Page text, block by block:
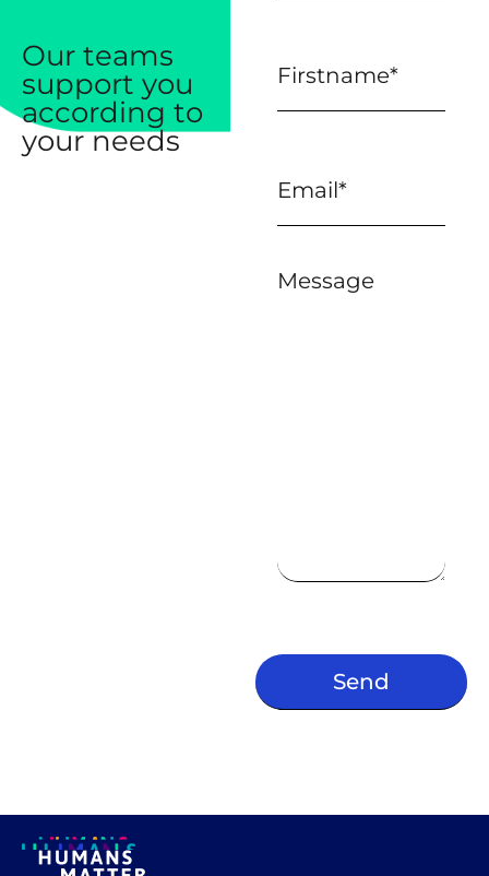
Our teams
support you
according to
your needs
Message